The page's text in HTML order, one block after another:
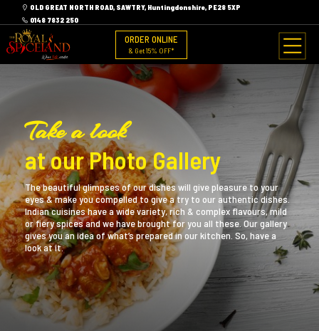
OLD GREAT NORTH ROAD, SAWTRY, Huntingdonshire, PE28 5XP
0148 7832 250
ORDER ONLINE
& Get 15% OFF*
Take a look
at our Photo Gallery
The beautiful glimpses of our dishes will give pleasure to your
eyes & make you compelled to give a try to our authentic dishes.
Indian cuisines have a wide variety, rich & complex flavours, mild
or fiery spices and we have brought for you all these. Our gallery
gives you an idea of what’s prepared in our kitchen. So, have a
look at it.